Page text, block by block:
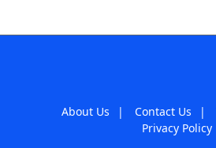
About Us | Contact Us |
Privacy Policy